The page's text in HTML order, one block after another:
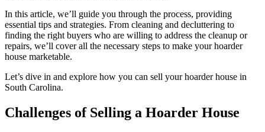
In this article, we’ll guide you through the process, providing
essential tips and strategies. From cleaning and decluttering to
finding the right buyers who are willing to address the cleanup or
repairs, we’ll cover all the necessary steps to make your hoarder
house marketable.
Let’s dive in and explore how you can sell your hoarder house in
South Carolina.
Challenges of Selling a Hoarder House